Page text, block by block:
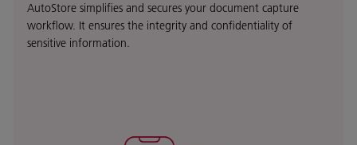
AutoStore simplifies and secures your document capture
workflow. It ensures the integrity and confidentiality of
sensitive information.